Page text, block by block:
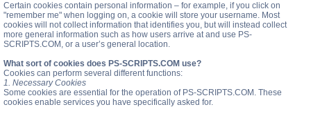
Certain cookies contain personal information – for example, if you click on
"remember me" when logging on, a cookie will store your username. Most
cookies will not collect information that identifies you, but will instead collect
more general information such as how users arrive at and use PS-
SCRIPTS.COM, or a user’s general location.
What sort of cookies does PS-SCRIPTS.COM use?
Cookies can perform several different functions:
1. Necessary Cookies
Some cookies are essential for the operation of PS-SCRIPTS.COM. These
cookies enable services you have specifically asked for.